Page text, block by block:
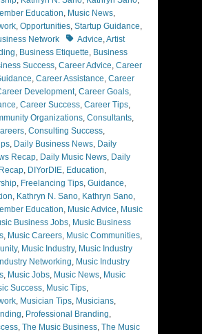
Education, Music News,
, Opportunities, Startup Guidance,
Network
TagsAdvice,Artist
, Business Etiquette, Business
Success, Career Advice, Career
, Career Assistance, Career
Development, Career Goals,
, Career Success, Career Tips,
Organizations, Consultants,
, Consulting Success,
, Daily Business News, Daily
Recap, Daily Music News, Daily
, DIYorDIE, Education,
, Freelancing Tips, Guidance,
, Kathryn N. Sano, Kathryn Sano,
Education, Music Advice, Music
Business Jobs, Music Business
, Music Careers, Music Communities,
, Music Industry, Music Industry
Networking, Music Industry
, Music Jobs, Music News, Music
Success, Music Tips,
, Musician Tips, Musicians,
, Professional Branding,
, The Music Business, The Music